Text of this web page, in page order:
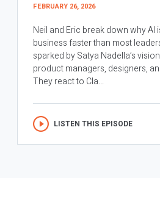
FEBRUARY 26, 2026
Neil and Eric break down why AI
business faster than most
sparked by Satya Nadella’s
product managers, designers,
They react to Cla...
LISTEN THIS EPISODE